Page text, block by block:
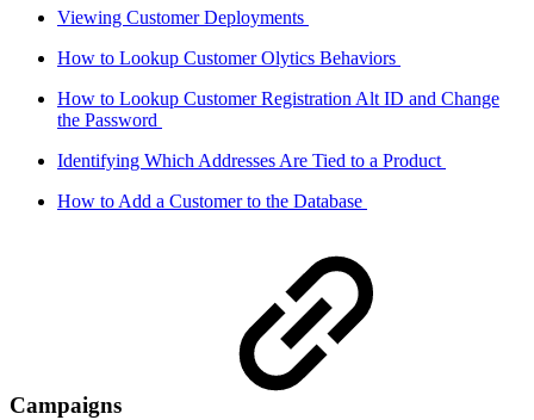
Viewing Customer Deployments
How to Lookup Customer Olytics Behaviors
How to Lookup Customer Registration Alt ID and Change
the Password
Identifying Which Addresses Are Tied to a Product
How to Add a Customer to the Database
Campaigns